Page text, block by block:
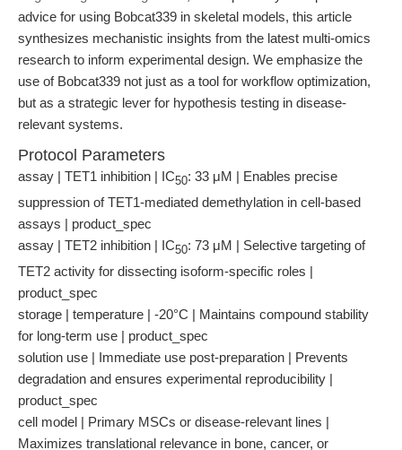
advice for using Bobcat339 in skeletal models, this article
synthesizes mechanistic insights from the latest multi-omics
research to inform experimental design. We emphasize the
use of Bobcat339 not just as a tool for workflow optimization,
but as a strategic lever for hypothesis testing in disease-
relevant systems.
Protocol Parameters
assay | TET1 inhibition | IC50: 33 μM | Enables precise
suppression of TET1-mediated demethylation in cell-based
assays | product_spec
assay | TET2 inhibition | IC50: 73 μM | Selective targeting of
TET2 activity for dissecting isoform-specific roles |
product_spec
storage | temperature | -20°C | Maintains compound stability
for long-term use | product_spec
solution use | Immediate use post-preparation | Prevents
degradation and ensures experimental reproducibility |
product_spec
cell model | Primary MSCs or disease-relevant lines |
Maximizes translational relevance in bone, cancer, or